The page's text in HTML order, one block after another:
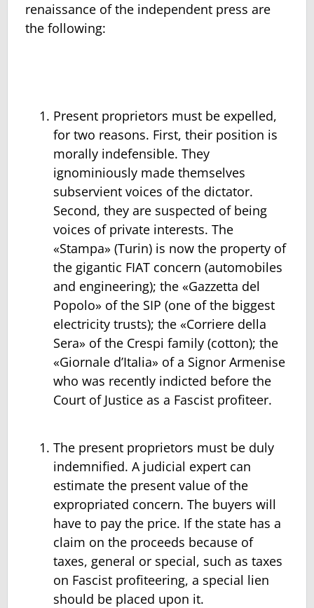
renaissance of the independent press are
the following:
Present proprietors must be expelled,
for two reasons. First, their position is
morally indefensible. They
ignominiously made themselves
subservient voices of the dictator.
Second, they are suspected of being
voices of private interests. The
«Stampa» (Turin) is now the property of
the gigantic FIAT concern (automobiles
and engineering); the «Gazzetta del
Popolo» of the SIP (one of the biggest
electricity trusts); the «Corriere della
Sera» of the Crespi family (cotton); the
«Giornale d’Italia» of a Signor Armenise
who was recently indicted before the
Court of Justice as a Fascist profiteer.
The present proprietors must be duly
indemnified. A judicial expert can
estimate the present value of the
expropriated concern. The buyers will
have to pay the price. If the state has a
claim on the proceeds because of
taxes, general or special, such as taxes
on Fascist profiteering, a special lien
should be placed upon it.